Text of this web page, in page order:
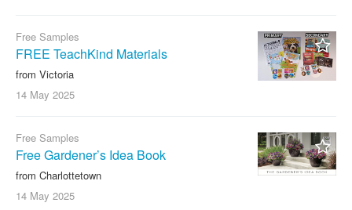
Free Samples
FREE TeachKind Materials
from Victoria
14 May 2025
Free Samples
Free Gardener’s Idea Book
from Charlottetown
14 May 2025